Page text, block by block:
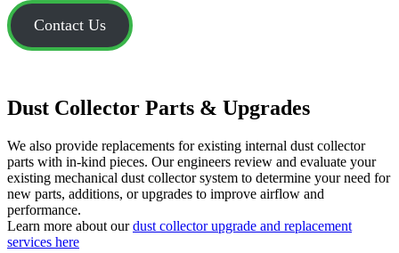
Contact Us
Dust Collector Parts & Upgrades
We also provide replacements for existing internal dust collector
parts with in-kind pieces. Our engineers review and evaluate your
existing mechanical dust collector system to determine your need for
new parts, additions, or upgrades to improve airflow and
performance.
Learn more about ourdust collector upgrade and replacement
services here